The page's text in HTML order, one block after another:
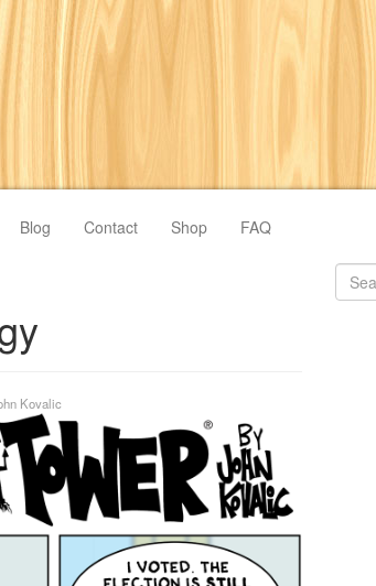
Blog Contact Shop FAQ
Kovalic